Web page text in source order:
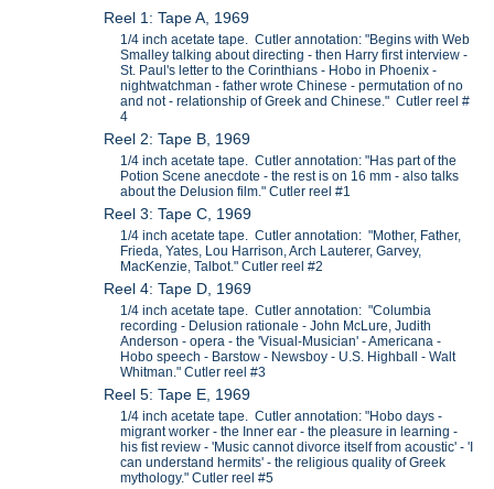
Reel 1: Tape A, 1969
1/4 inch acetate tape. Cutler annotation: "Begins with Web
Smalley talking about directing - then Harry first interview -
St. Paul's letter to the Corinthians - Hobo in Phoenix -
nightwatchman - father wrote Chinese - permutation of no
and not - relationship of Greek and Chinese." Cutler reel #
4
Reel 2: Tape B, 1969
1/4 inch acetate tape. Cutler annotation: "Has part of the
Potion Scene anecdote - the rest is on 16 mm - also talks
about the Delusion film." Cutler reel #1
Reel 3: Tape C, 1969
1/4 inch acetate tape. Cutler annotation: "Mother, Father,
Frieda, Yates, Lou Harrison, Arch Lauterer, Garvey,
MacKenzie, Talbot." Cutler reel #2
Reel 4: Tape D, 1969
1/4 inch acetate tape. Cutler annotation: "Columbia
recording - Delusion rationale - John McLure, Judith
Anderson - opera - the 'Visual-Musician' - Americana -
Hobo speech - Barstow - Newsboy - U.S. Highball - Walt
Whitman." Cutler reel #3
Reel 5: Tape E, 1969
1/4 inch acetate tape. Cutler annotation: "Hobo days -
migrant worker - the Inner ear - the pleasure in learning -
his fist review - 'Music cannot divorce itself from acoustic' - 'I
can understand hermits' - the religious quality of Greek
mythology." Cutler reel #5